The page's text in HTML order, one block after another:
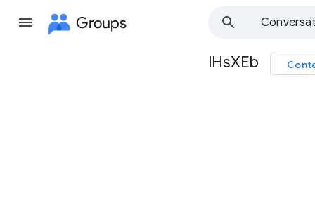
Groups
Group
lHsXEb